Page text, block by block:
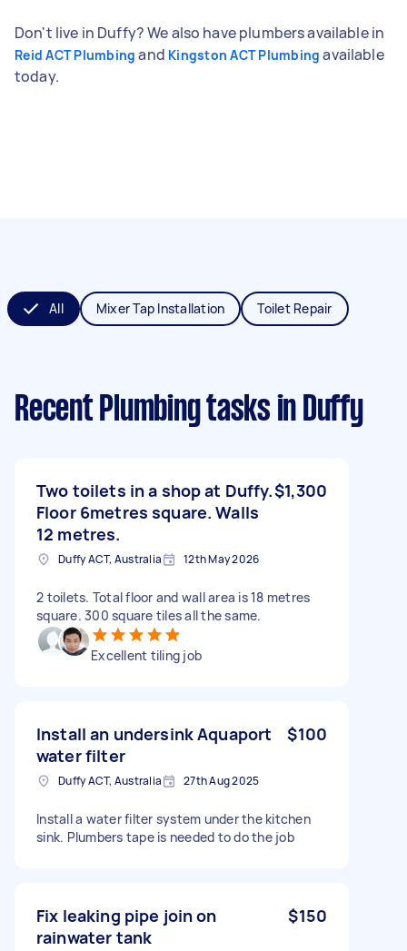
Don't live in Duffy? We also have plumbers available in
Reid ACT Plumbing and Kingston ACT Plumbing available
today.
All Mixer Tap Installation Toilet Repair
Recent Plumbing tasks in Duffy
Two toilets in a shop at Duffy.
Floor 6metres square. Walls
12 metres.
$1,300
Duffy ACT, Australia 12th May 2026
2 toilets. Total floor and wall area is 18 metres
square. 300 square tiles all the same.
Excellent tiling job
Install an undersink Aquaport
water filter
$100
Duffy ACT, Australia 27th Aug 2025
Install a water filter system under the kitchen
sink. Plumbers tape is needed to do the job
Fix leaking pipe join on
rainwater tank
$150